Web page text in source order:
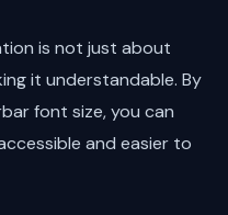
is not just about
it understandable. By
font size, you can
and easier to